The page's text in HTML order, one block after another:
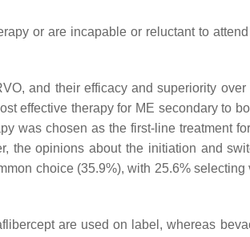
or are incapable or reluctant to
and their efficacy and superiority
effective therapy for ME secondary to
was chosen as the first-line treatment
the opinions about the initiation and
choice (35.9%), with 25.6%
are used on label, whereas